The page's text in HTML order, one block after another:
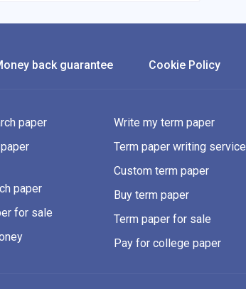
back guarantee Cookie Policy
paper
paper
for sale
Write my term paper
Term paper writing service
Custom term paper
Buy term paper
Term paper for sale
Pay for college paper